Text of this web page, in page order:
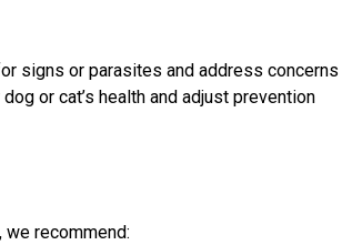
signs or parasites and address concerns
or cat’s health and adjust prevention
recommend: